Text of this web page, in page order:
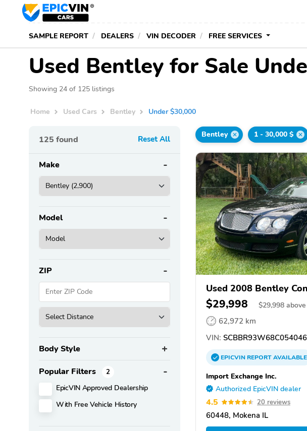
SAMPLE REPORT DEALERS VIN DECODER FREE SERVICES
Used Bentley for Sale
Showing 24 of 125 listings
Home Used Cars Bentley Under $30,000
125 found Reset All
Make
Model
ZIP
Body Style
Popular Filters 2
EpicVIN Approved Dealership
With Free Vehicle History
Bentley 1 - 30,000 $
Used 2008 Bentley
$29,998 $29,998 above
62,972 km
VIN: SCBBR93W68C054046
EPICVINREPORTAVAILABLE
Import Exchange Inc.
Authorized EpicVIN dealer
4.5 20 reviews
60448, Mokena IL